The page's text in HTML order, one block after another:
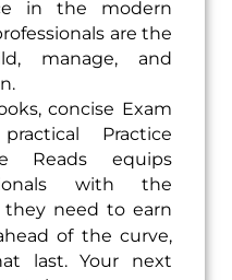
in the modern
are the
manage, and
concise Exam
Practice
Reads equips
with the
they need to earn
of the curve,
last. Your next